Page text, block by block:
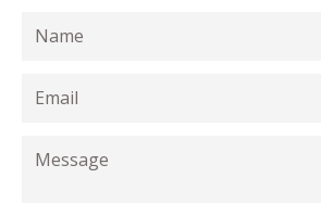
Name
Email
Message